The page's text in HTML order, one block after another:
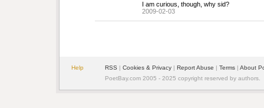
I am curious, though, why sid?
2009-02-03
Help RSS | Cookies & Privacy | Report Abuse | Terms | About
PoetBay.com 2005 - 2025 copyright reserved by authors.